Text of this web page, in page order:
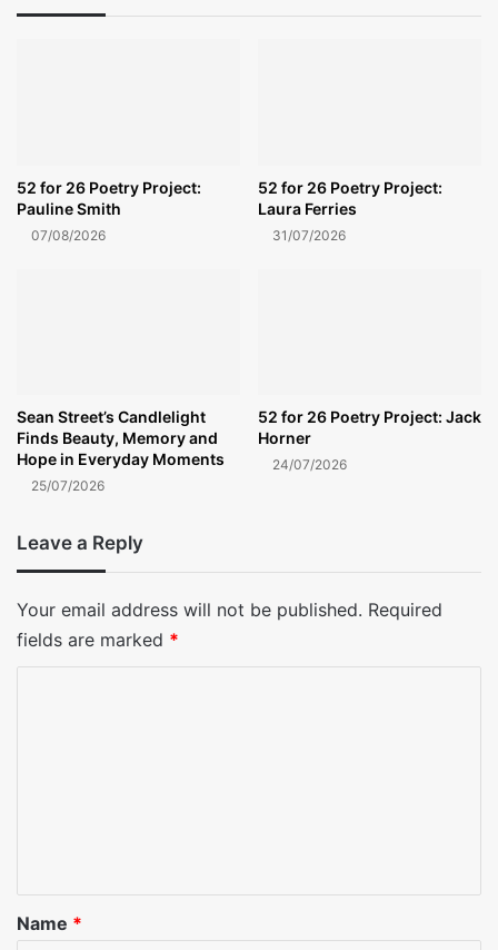
52 for 26 Poetry Project:
Pauline Smith
07/08/2026
52 for 26 Poetry Project:
Laura Ferries
31/07/2026
Sean Street’s Candlelight
Finds Beauty, Memory and
Hope in Everyday Moments
25/07/2026
52 for 26 Poetry Project: Jack
Horner
24/07/2026
Leave a Reply
Your email address will not be published. Required
fields are marked *
*
Name *